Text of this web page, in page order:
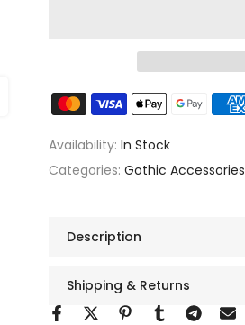
to enlarge
Availability: In Stock
Categories: Gothic Accessories
Description
Shipping & Returns